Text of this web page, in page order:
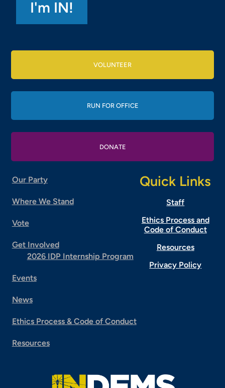
VOLUNTEER
RUN FOR OFFICE
DONATE
Our Party
Where We Stand
Vote
Get Involved
2026 IDP Internship Program
Events
News
Ethics Process & Code of Conduct
Resources
Quick Links
Staff
Ethics Process and
Code of Conduct
Resources
Privacy Policy